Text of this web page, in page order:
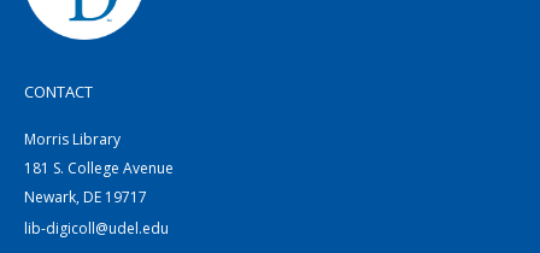
CONTACT
Morris Library
181 S. College Avenue
Newark, DE 19717
lib-digicoll@udel.edu